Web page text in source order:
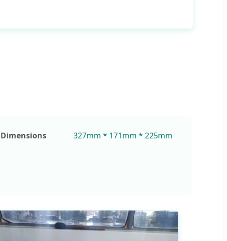
Dimensions 327mm * 171mm * 225mm